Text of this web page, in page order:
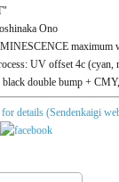
Ono
maximum
UV offset 4c (cyan,
double bump +
details (Sendenkaigi